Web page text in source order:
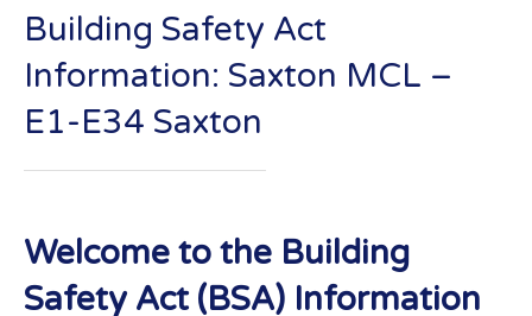
property management
experts
Building Safety Act
Information: Saxton MCL –
E1-E34 Saxton
Welcome to the Building
Safety Act (BSA) Information